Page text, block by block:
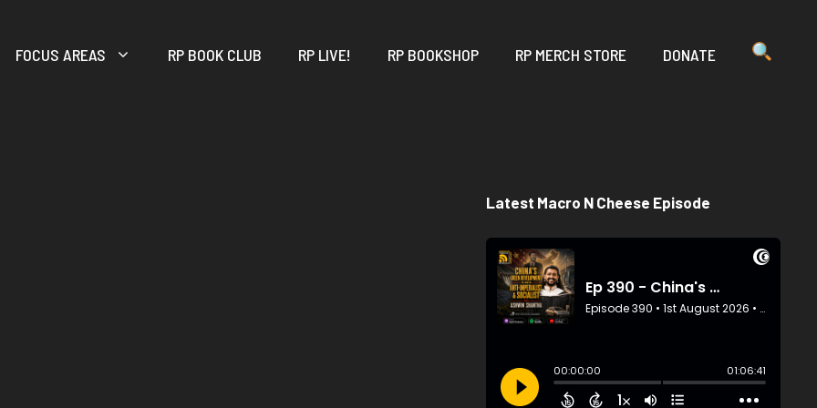
FOCUS AREAS RP BOOK CLUB RP LIVE! RP BOOKSHOP RP MERCH STORE DONATE
Latest Macro N Cheese Episode